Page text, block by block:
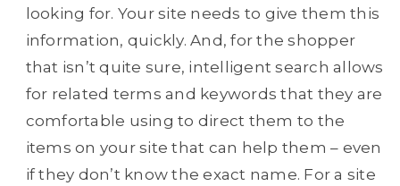
looking for. Your site needs to give them this
information, quickly. And, for the shopper
that isn’t quite sure, intelligent search allows
for related terms and keywords that they are
comfortable using to direct them to the
items on your site that can help them – even
if they don’t know the exact name. For a site